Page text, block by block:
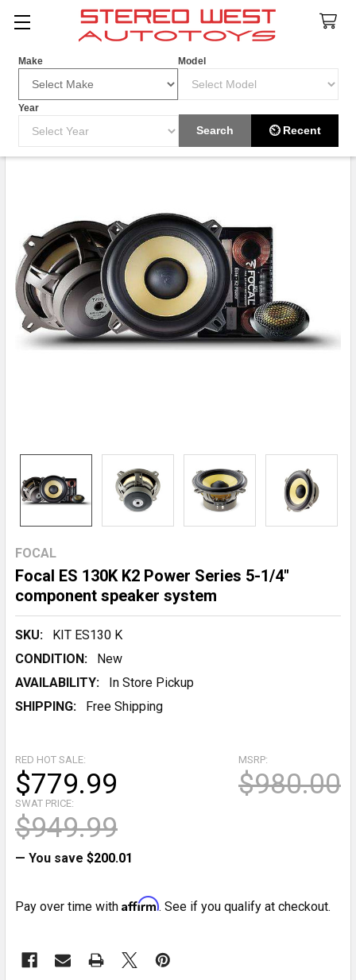
Make Model
Year
Search ⏲ Recent
Search
FOCAL
Focal ES 130K K2 Power Series 5-1/4"
component speaker system
SKU:
KIT ES130 K
CONDITION:
New
AVAILABILITY:
In Store Pickup
SHIPPING:
Free Shipping
HOT ITEM
MSRP:
$980.00
RED HOT SALE:
$779.99
SWAT PRICE:
$949.99
— You save $200.01
Pay over time with Affirm. See if you qualify at checkout.
STOCK: